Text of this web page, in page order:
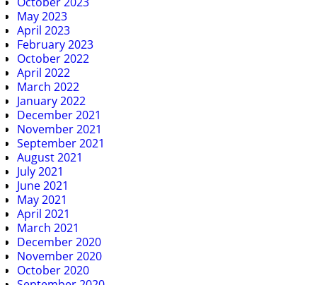
May 2023
April 2023
February 2023
October 2022
April 2022
March 2022
January 2022
December 2021
November 2021
September 2021
August 2021
July 2021
June 2021
May 2021
April 2021
March 2021
December 2020
November 2020
October 2020